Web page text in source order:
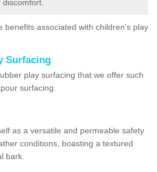
benefits associated with children's play
Surfacing
play surfacing that we offer such
surfacing.
as a versatile and permeable safety
conditions, boasting a textured
bark.